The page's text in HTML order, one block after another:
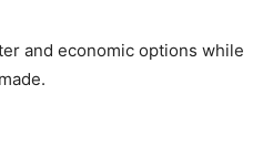
and economic options while